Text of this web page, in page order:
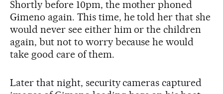
Shortly before 10pm, the mother phoned
Gimeno again. This time, he told her that she
would never see either him or the children
again, but not to worry because he would
take good care of them.
Later that night, security cameras captured